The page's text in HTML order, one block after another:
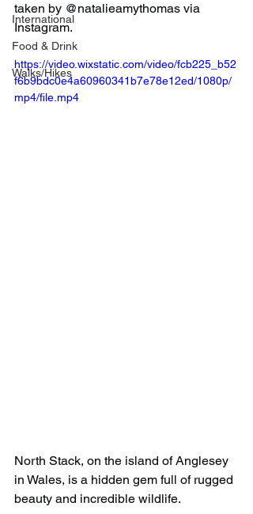
International
Food & Drink
Walks/Hikes
taken by @natalieamythomas via
Instagram.
https://video.wixstatic.com/video/fcb225_b52
f6b9bdc0e4a60960341b7e78e12ed/1080p/
mp4/file.mp4
North Stack, on the island of Anglesey
in Wales, is a hidden gem full of rugged
beauty and incredible wildlife.